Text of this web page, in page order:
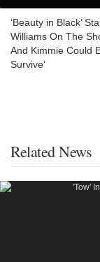
‘Beauty in Black’
Williams On The
And Kimmie Could
Survive’
Related News